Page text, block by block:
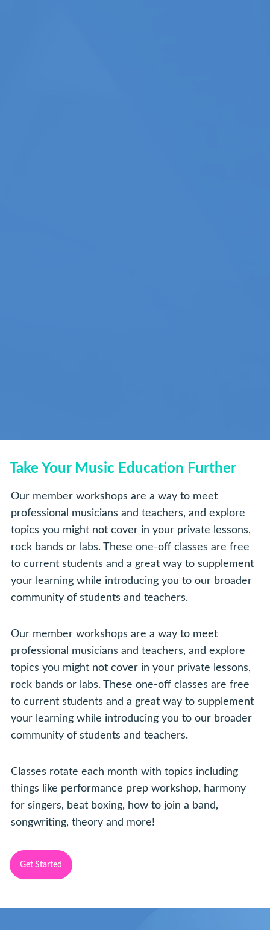
Take Your Music Education Further
Our member workshops are a way to meet
professional musicians and teachers, and explore
topics you might not cover in your private lessons,
rock bands or labs. These one-off classes are free
to current students and a great way to supplement
your learning while introducing you to our broader
community of students and teachers.
Our member workshops are a way to meet
professional musicians and teachers, and explore
topics you might not cover in your private lessons,
rock bands or labs. These one-off classes are free
to current students and a great way to supplement
your learning while introducing you to our broader
community of students and teachers.
Classes rotate each month with topics including
things like performance prep workshop, harmony
for singers, beat boxing, how to join a band,
songwriting, theory and more!
Get Started